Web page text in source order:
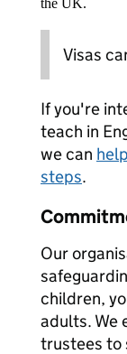
the UK.
Visas
If you're
teach in
we can
steps.
Our
children,
adults. We
trustees to